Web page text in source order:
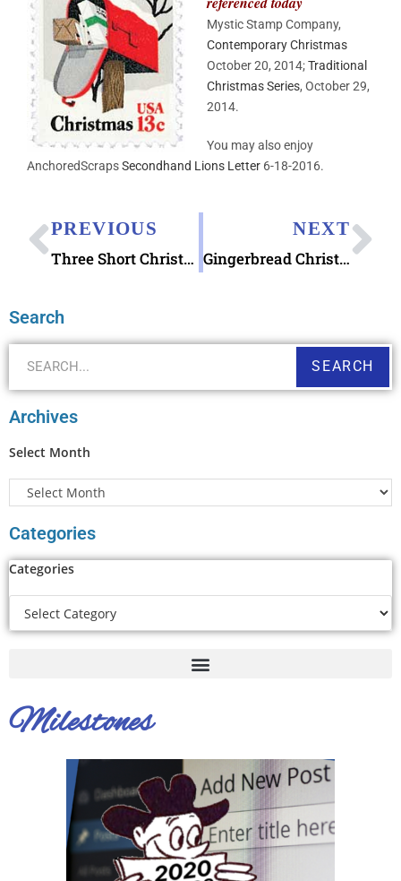
Mystic Stamp Company,
Contemporary Christmas
October 20, 2014;Traditional
Christmas Series, October 29,
2014.
You may also enjoy
AnchoredScrapsSecondhand Lions Letter 6-18-2016.
PREVIOUS
Three Short Christmas Stories among AnchoredScraps Favorites
NEXT
Gingerbread Christmas Trifold Notecards
Search
SEARCH
Archives
Select Month
Categories
Categories
Milestones